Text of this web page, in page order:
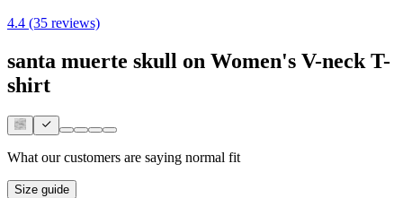
4.4 (35 reviews)
santa muerte skull on Women's V-neck T-
shirt
What our customers are saying normal fit
Size guide